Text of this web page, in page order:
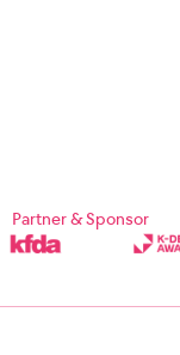
Partner & Sponsor